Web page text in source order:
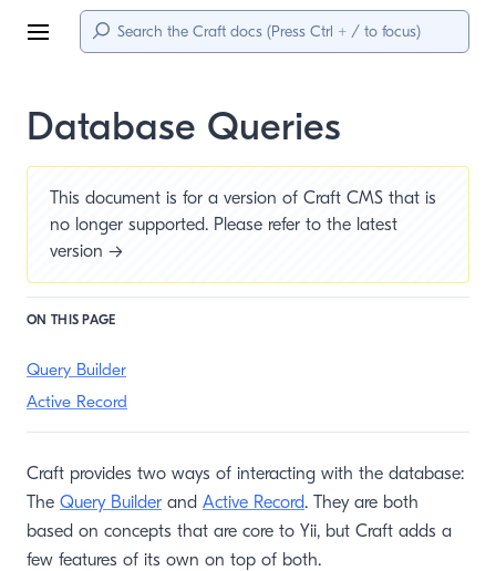
Menu
Database Queries
This document is for a version of Craft CMS that is
no longer supported. Please refer to the latest
version →
ON THIS PAGE
Query Builder
Active Record
Craft provides two ways of interacting with the database:
The Query Builder and Active Record. They are both
based on concepts that are core to Yii, but Craft adds a
few features of its own on top of both.